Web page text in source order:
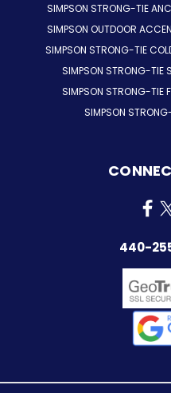
SIMPSON STRONG-TIE
SIMPSON OUTDOOR
SIMPSON STRONG-TIE
SIMPSON STRONG-TIE
SIMPSON STRONG-TIE
SIMPSON
440-